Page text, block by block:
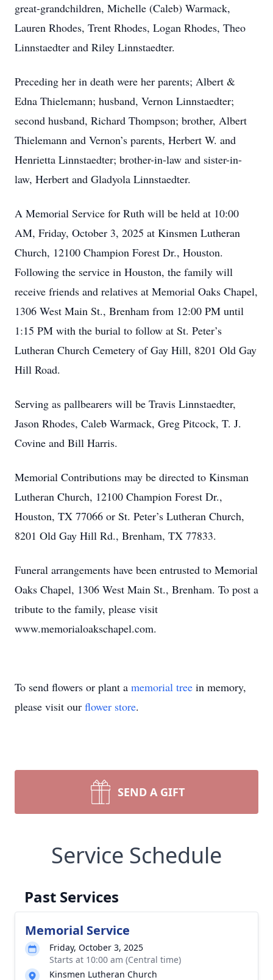
great-grandchildren, Michelle (Caleb) Warmack,
Lauren Rhodes, Trent Rhodes, Logan Rhodes, Theo
Linnstaedter and Riley Linnstaedter.
Preceding her in death were her parents; Albert &
Edna Thielemann; husband, Vernon Linnstaedter;
second husband, Richard Thompson; brother, Albert
Thielemann and Vernon’s parents, Herbert W. and
Henrietta Linnstaedter; brother-in-law and sister-in-
law, Herbert and Gladyola Linnstaedter.
A Memorial Service for Ruth will be held at 10:00
AM, Friday, October 3, 2025 at Kinsmen Lutheran
Church, 12100 Champion Forest Dr., Houston.
Following the service in Houston, the family will
receive friends and relatives at Memorial Oaks Chapel,
1306 West Main St., Brenham from 12:00 PM until
1:15 PM with the burial to follow at St. Peter’s
Lutheran Church Cemetery of Gay Hill, 8201 Old Gay
Hill Road.
Serving as pallbearers will be Travis Linnstaedter,
Jason Rhodes, Caleb Warmack, Greg Pitcock, T. J.
Covine and Bill Harris.
Memorial Contributions may be directed to Kinsman
Lutheran Church, 12100 Champion Forest Dr.,
Houston, TX 77066 or St. Peter’s Lutheran Church,
8201 Old Gay Hill Rd., Brenham, TX 77833.
Funeral arrangements have been entrusted to Memorial
Oaks Chapel, 1306 West Main St., Brenham. To post a
tribute to the family, please visit
www.memorialoakschapel.com.
To send flowers or plant a memorial tree in memory,
please visit our flower store.
SEND A GIFT
Service Schedule
Past Services
Memorial Service
Friday, October 3, 2025
Starts at 10:00 am (Central time)
Kinsmen Lutheran Church